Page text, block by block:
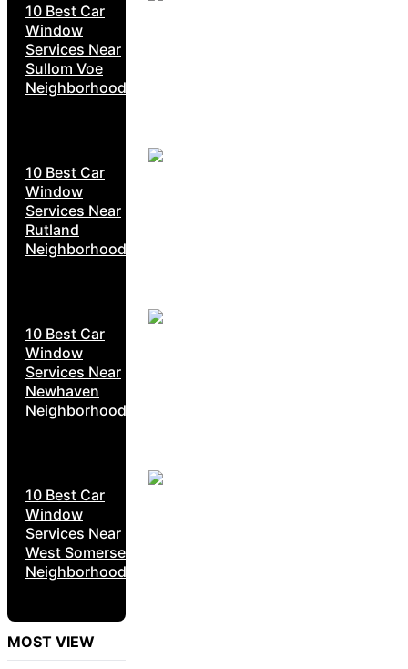
10 Best Car
Window
Services Near
Sullom Voe
Neighborhoods
10 Best Car
Window
Services Near
Rutland
Neighborhoods
10 Best Car
Window
Services Near
Newhaven
Neighborhoods
10 Best Car
Window
Services Near
West Somerset
Neighborhoods
MOST VIEW